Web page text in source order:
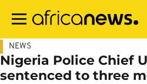
main
NEWS
Nigeria Police Chief
sentenced to three